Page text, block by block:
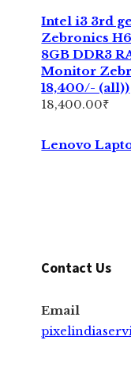
Intel i3 3rd
Zebronics
8GB DDR3
Monitor
18,400/- (all))
18,400.00₹
Lenovo
Contact Us
Email